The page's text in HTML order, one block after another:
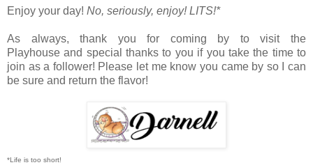
Enjoy your day! No, seriously, enjoy! LITS!*
As always, thank you for coming by to visit the
Playhouseand special thanks to you if you take the time to
join as a follower! Please let me know you came by so I can
be sure and return the flavor!
*Life is too short!